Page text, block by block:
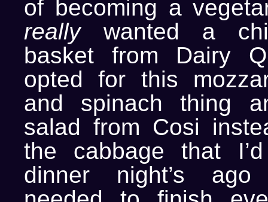
of becoming a
reallywanted a
basket from Dairy
opted for this
and spinach thing
salad from Cosi
the cabbage that
dinner night’s